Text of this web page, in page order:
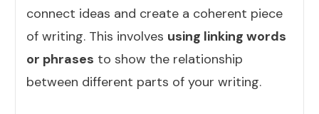
connect ideas and create a coherent piece
of writing. This involves using linking words
or phrases to show the relationship
between different parts of your writing.